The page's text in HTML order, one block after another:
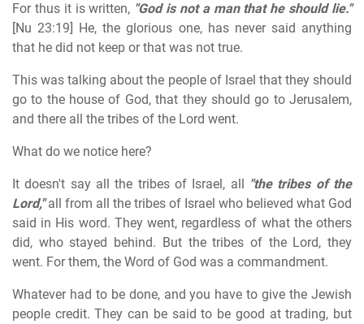
For thus it is written, "God is not a man that he should lie."
[Nu 23:19] He, the glorious one, has never said anything
that he did not keep or that was not true.
This was talking about the people of Israel that they should
go to the house of God, that they should go to Jerusalem,
and there all the tribes of the Lord went.
What do we notice here?
It doesn't say all the tribes of Israel, all "the tribes of the
Lord,"all from all the tribes of Israel who believed what God
said in His word. They went, regardless of what the others
did, who stayed behind. But the tribes of the Lord, they
went. For them, the Word of God was a commandment.
Whatever had to be done, and you have to give the Jewish
people credit. They can be said to be good at trading, but